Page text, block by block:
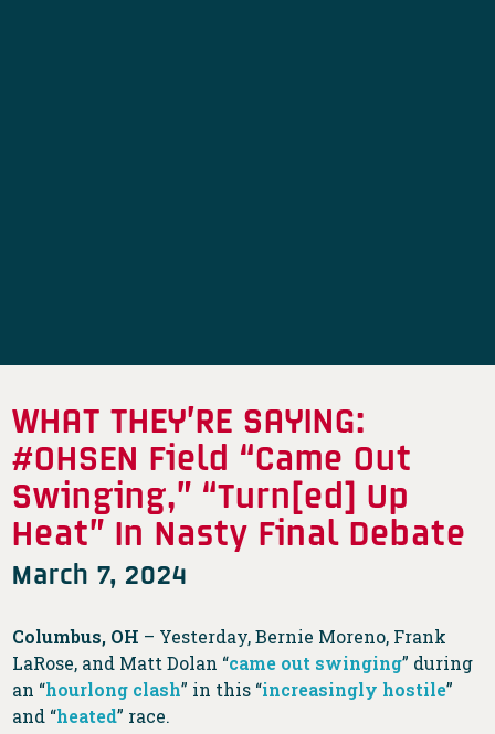
WHAT THEY’RE SAYING:
#OHSEN Field “Came Out
Swinging,” “Turn[ed] Up
Heat” In Nasty Final Debate
March 7, 2024
Columbus, OH – Yesterday, Bernie Moreno, Frank
LaRose, and Matt Dolan “came out swinging” during
an “hourlong clash” in this “increasingly hostile”
and “heated” race.